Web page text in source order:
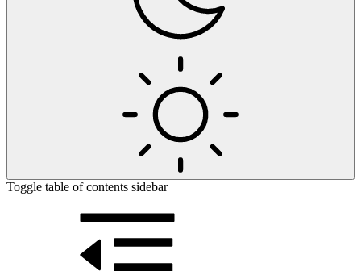
Toggle table of contents sidebar